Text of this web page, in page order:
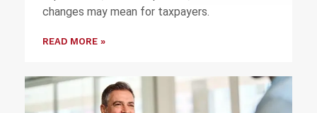
changes may mean for taxpayers.
READ MORE »